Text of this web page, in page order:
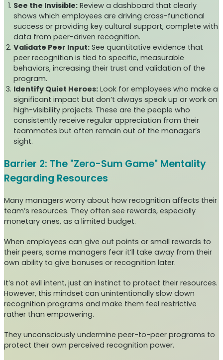
See the Invisible: Review a dashboard that clearly
shows which employees are driving cross-functional
success or providing key cultural support, complete with
data from peer-driven recognition.
Validate Peer Input: See quantitative evidence that
peer recognition is tied to specific, measurable
behaviors, increasing their trust and validation of the
program.
Identify Quiet Heroes: Look for employees who make a
significant impact but don’t always speak up or work on
high-visibility projects. These are the people who
consistently receive regular appreciation from their
teammates but often remain out of the manager’s
sight.
Barrier 2: The "Zero-Sum Game" Mentality
Regarding Resources
Many managers worry about how recognition affects their
team’s resources. They often see rewards, especially
monetary ones, as a limited budget.
When employees can give out points or small rewards to
their peers, some managers fear it’ll take away from their
own ability to give bonuses or recognition later.
It’s not evil intent, just an instinct to protect their resources.
However, this mindset can unintentionally slow down
recognition programs and make them feel restrictive
rather than empowering.
They unconsciously undermine peer-to-peer programs to
protect their own perceived recognition power.